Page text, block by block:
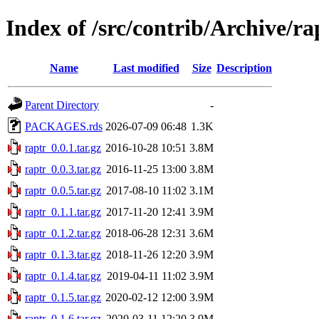
Index of /src/contrib/Archive/
Name Last modified Size Description
Parent Directory
-
PACKAGES.rds 2026-07-09 06:48 1.3K
raptr_0.0.1.tar.gz 2016-10-28 10:51 3.8M
raptr_0.0.3.tar.gz 2016-11-25 13:00 3.8M
raptr_0.0.5.tar.gz 2017-08-10 11:02 3.1M
raptr_0.1.1.tar.gz 2017-11-20 12:41 3.9M
raptr_0.1.2.tar.gz 2018-06-28 12:31 3.6M
raptr_0.1.3.tar.gz 2018-11-26 12:20 3.9M
raptr_0.1.4.tar.gz 2019-04-11 11:02 3.9M
raptr_0.1.5.tar.gz 2020-02-12 12:00 3.9M